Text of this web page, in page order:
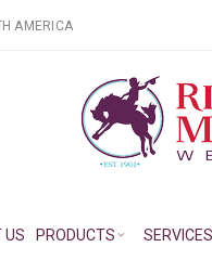
AMERICA
US PRODUCTS SERVICES